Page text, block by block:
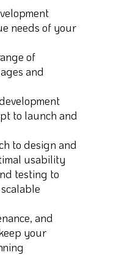
needs of your
of
and
to launch and
to design and
usability
testing to
and
your